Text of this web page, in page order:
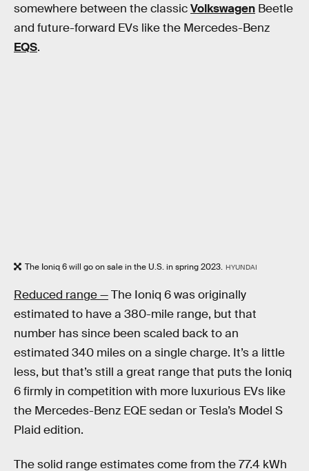
somewhere between the classicVolkswagen Beetle
and future-forward EVs like the Mercedes-Benz
EQS.
The Ioniq 6 will go on sale in the U.S. in spring 2023. HYUNDAI
Reduced range —The Ioniq 6 was originally
estimated to have a 380-mile range, but that
number has since been scaled back to an
estimated 340 miles on a single charge. It’s a little
less, but that’s still a great range that puts the Ioniq
6 firmly in competition with more luxurious EVs like
the Mercedes-Benz EQE sedan or Tesla’s Model S
Plaid edition.
The solid range estimates come from the 77.4 kWh